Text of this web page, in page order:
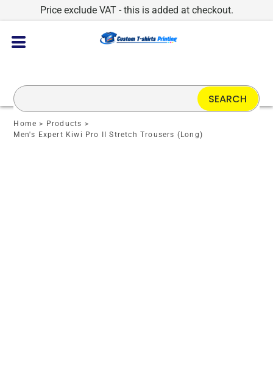
Price exclude VAT - this is added at checkout.
Home > Products >
Men's Expert Kiwi Pro II Stretch Trousers (Long)
SEARCH